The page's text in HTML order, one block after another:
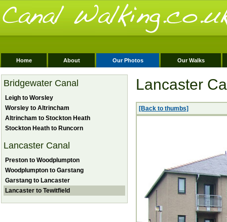
Home About Our Photos Our Walks
Bridgewater Canal
Leigh to Worsley
Worsley to Altrincham
Altrincham to Stockton Heath
Stockton Heath to Runcorn
Lancaster Canal
Preston to Woodplumpton
Woodplumpton to Garstang
Garstang to Lancaster
Lancaster to Tewitfield
Lancaster
[Back to thumbs]